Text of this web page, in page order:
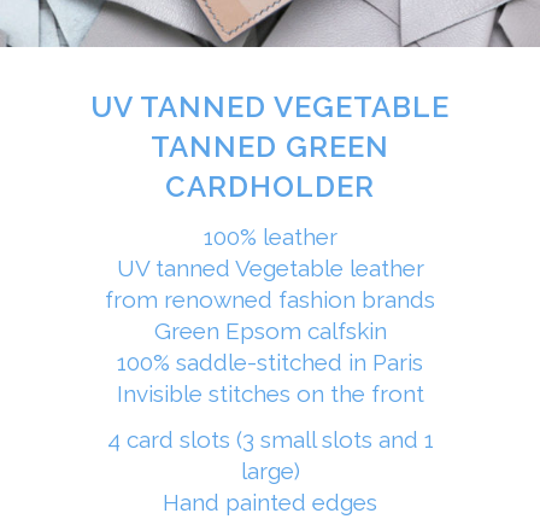
UV TANNED VEGETABLE
TANNED GREEN
CARDHOLDER
100% leather
UV tanned Vegetable leather
from renowned fashion brands
Green Epsom calfskin
100% saddle-stitched in Paris
Invisible stitches on the front
4 card slots (3 small slots and 1
large)
Hand painted edges